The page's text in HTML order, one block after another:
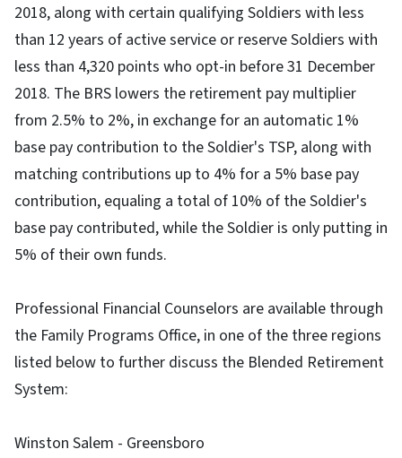
2018, along with certain qualifying Soldiers with less
than 12 years of active service or reserve Soldiers with
less than 4,320 points who opt-in before 31 December
2018. The BRS lowers the retirement pay multiplier
from 2.5% to 2%, in exchange for an automatic 1%
base pay contribution to the Soldier's TSP, along with
matching contributions up to 4% for a 5% base pay
contribution, equaling a total of 10% of the Soldier's
base pay contributed, while the Soldier is only putting in
5% of their own funds.
Professional Financial Counselors are available through
the Family Programs Office, in one of the three regions
listed below to further discuss the Blended Retirement
System:
Winston Salem - Greensboro